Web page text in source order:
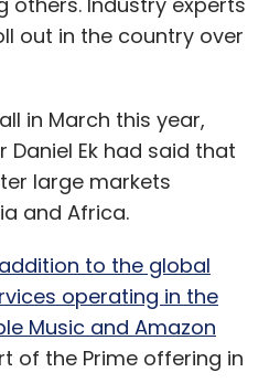
out in the country over
in March this year,
Daniel Ek had said that
large markets
and Africa.
to the global
operating in the
Music and Amazon
of the Prime offering in